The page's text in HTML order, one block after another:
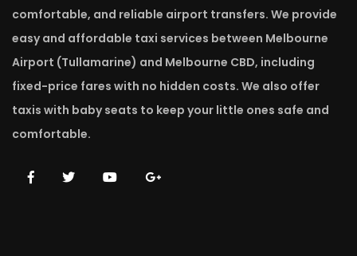
comfortable, and reliable airport transfers. We provide
easy and affordable taxi services between Melbourne
Airport (Tullamarine) and Melbourne CBD, including
fixed-price fares with no hidden costs. We also offer
taxis with baby seats to keep your little ones safe and
comfortable.